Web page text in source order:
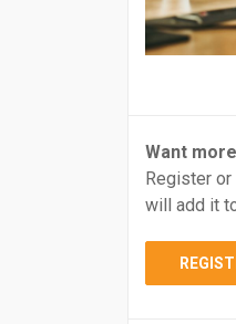
Want
Register
will add it